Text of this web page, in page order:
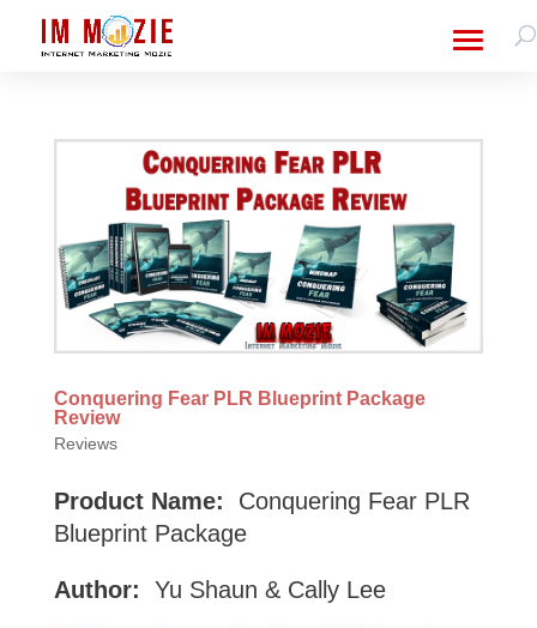
Conquering Fear PLR Blueprint Package
Review
Reviews
Product Name:
Conquering Fear PLR
Blueprint Package
Author: Yu Shaun & Cally Lee